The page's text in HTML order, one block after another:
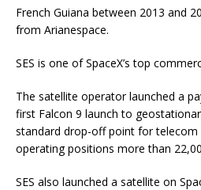
French Guiana between 2013 and
from Arianespace.
SES is one of SpaceX’s top
The satellite operator launched a
first Falcon 9 launch to
standard drop-off point for
operating positions more than
SES also launched a satellite on